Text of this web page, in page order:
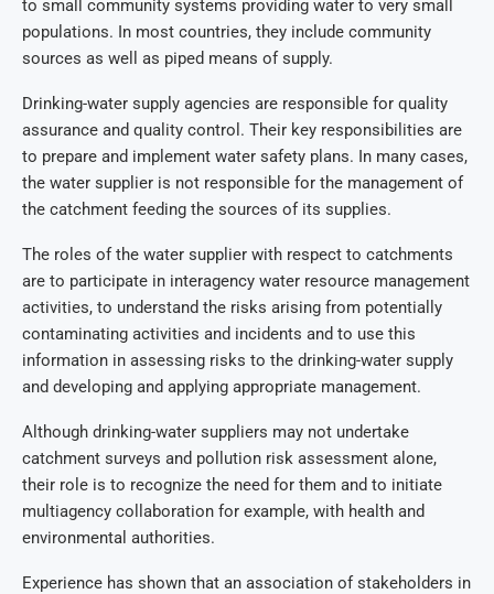
to small community systems providing water to very small
populations. In most countries, they include community
sources as well as piped means of supply.
Drinking-water supply agencies are responsible for quality
assurance and quality control. Their key responsibilities are
to prepare and implement water safety plans. In many cases,
the water supplier is not responsible for the management of
the catchment feeding the sources of its supplies.
The roles of the water supplier with respect to catchments
are to participate in interagency water resource management
activities, to understand the risks arising from potentially
contaminating activities and incidents and to use this
information in assessing risks to the drinking-water supply
and developing and applying appropriate management.
Although drinking-water suppliers may not undertake
catchment surveys and pollution risk assessment alone,
their role is to recognize the need for them and to initiate
multiagency collaboration for example, with health and
environmental authorities.
Experience has shown that an association of stakeholders in